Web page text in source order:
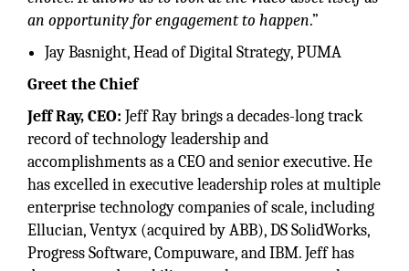
an opportunity for engagement to happen.”
Jay Basnight, Head of Digital Strategy, PUMA
Greet the Chief
Jeff Ray, CEO: Jeff Ray brings a decades-long track
record of technology leadership and
accomplishments as a CEO and senior executive. He
has excelled in executive leadership roles at multiple
enterprise technology companies of scale, including
Ellucian, Ventyx (acquired by ABB), DS SolidWorks,
Progress Software, Compuware, and IBM. Jeff has